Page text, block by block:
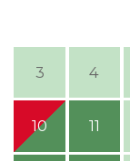
3 4
10 11